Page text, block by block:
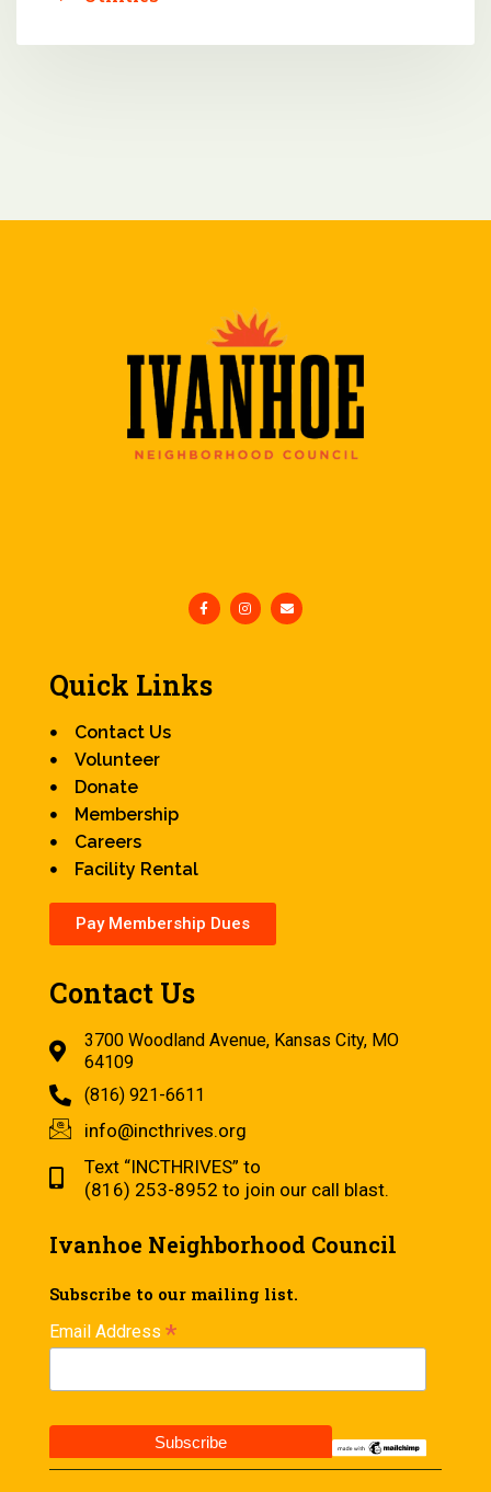
Quick Links
Contact Us
Volunteer
Donate
Membership
Careers
Facility Rental
Pay Membership Dues
Contact Us
3700 Woodland Avenue, Kansas City, MO
64109
(816) 921-6611
info@incthrives.org
Text “INCTHRIVES” to
(816) 253-8952 to join our call blast.
Ivanhoe Neighborhood Council
Subscribe to our mailing list.
Email Address *